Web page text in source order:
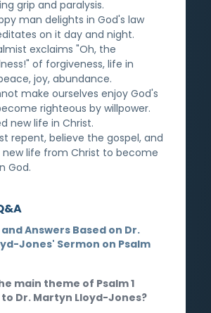
grip and paralysis.
man delights in God's law
on it day and night.
exclaims "Oh, the
of forgiveness, life in
joy, abundance.
make ourselves enjoy God's
righteous by willpower.
new life in Christ.
repent, believe the gospel, and
new life from Christ to become
God.
Answers Based on Dr.
Jones' Sermon on Psalm
main theme of Psalm 1
Dr. Martyn Lloyd-Jones?